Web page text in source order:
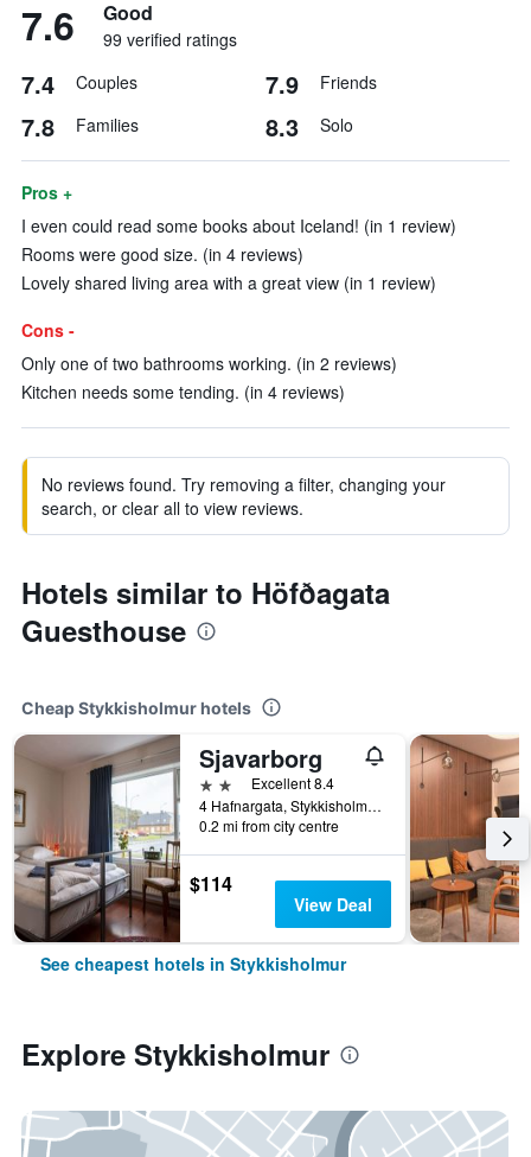
7.6 Good
99 verified ratings
7.4 Couples 7.9 Friends
7.8 Families 8.3 Solo
Pros +
I even could read some books about Iceland! (in 1 review)
Rooms were good size. (in 4 reviews)
Lovely shared living area with a great view (in 1 review)
Cons -
Only one of two bathrooms working. (in 2 reviews)
Kitchen needs some tending. (in 4 reviews)
No reviews found. Try removing a filter, changing your
search, or clear all to view reviews.
Hotels similar to Höfðagata
Guesthouse
Cheap Stykkisholmur hotels
Sjavarborg
2 stars Excellent 8.4
4 Hafnargata, Stykkisholmur, Iceland
0.2 mi from city centre
$114
View Deal
See cheapest hotels in Stykkisholmur
Explore Stykkisholmur